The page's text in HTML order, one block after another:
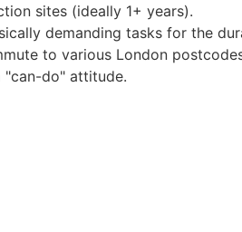
sites (ideally 1+ years).
demanding tasks for the
to various London
"can-do" attitude.